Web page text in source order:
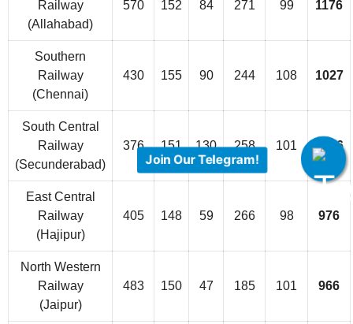
Railway
(Allahabad)
570 152 84 271 99 1176
Southern
Railway
(Chennai)
430 155 90 244 108 1027
South Central
Railway
(Secunderabad)
376 151 130 258 101 1016
East Central
Railway
(Hajipur)
405 148 59 266 98 976
North Western
Railway
(Jaipur)
483 150 47 185 101 966
Join Our Telegram!